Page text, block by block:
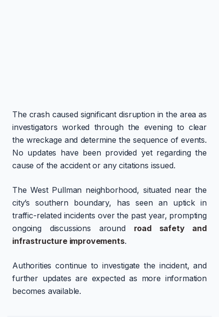
The crash caused significant disruption in the area as
investigators worked through the evening to clear
the wreckage and determine the sequence of events.
No updates have been provided yet regarding the
cause of the accident or any citations issued.
The West Pullman neighborhood, situated near the
city’s southern boundary, has seen an uptick in
traffic-related incidents over the past year, prompting
ongoing discussions around road safety and
infrastructure improvements.
Authorities continue to investigate the incident, and
further updates are expected as more information
becomes available.